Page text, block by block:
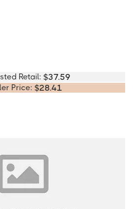
Retail: $37.59
Price: $28.41